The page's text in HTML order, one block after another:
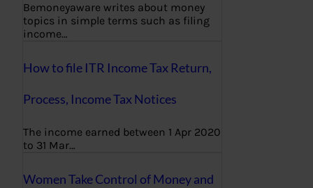
Bemoneyaware writes about money
topics in simple terms such as filing
income…
How to file ITR Income Tax Return,
Process, Income Tax Notices
The income earned between 1 Apr 2020
to 31 Mar…
Women Take Control of Money and